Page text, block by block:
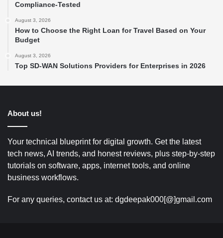
Compliance-Tested
August 3, 2026
How to Choose the Right Loan for Travel Based on Your
Budget
August 3, 2026
Top SD-WAN Solutions Providers for Enterprises in 2026
About us!
Your technical blueprint for digital growth. Get the latest
tech news, AI trends, and honest reviews, plus step-by-step
tutorials on software, apps, internet tools, and online
business workflows.
For any queries, contact us at: dgdeepak000[@]gmail.com